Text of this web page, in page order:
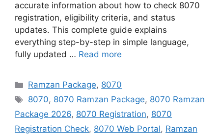
accurate information about how to check 8070
registration, eligibility criteria, and status
updates. This complete guide explains
everything step-by-step in simple language,
fully updated … Read more
Categories
Ramzan Package, 8070
Tags
8070, 8070 Ramzan Package, 8070 Ramzan
Package 2026, 8070 Registration, 8070
Registration Check, 8070 Web Portal, Ramzan